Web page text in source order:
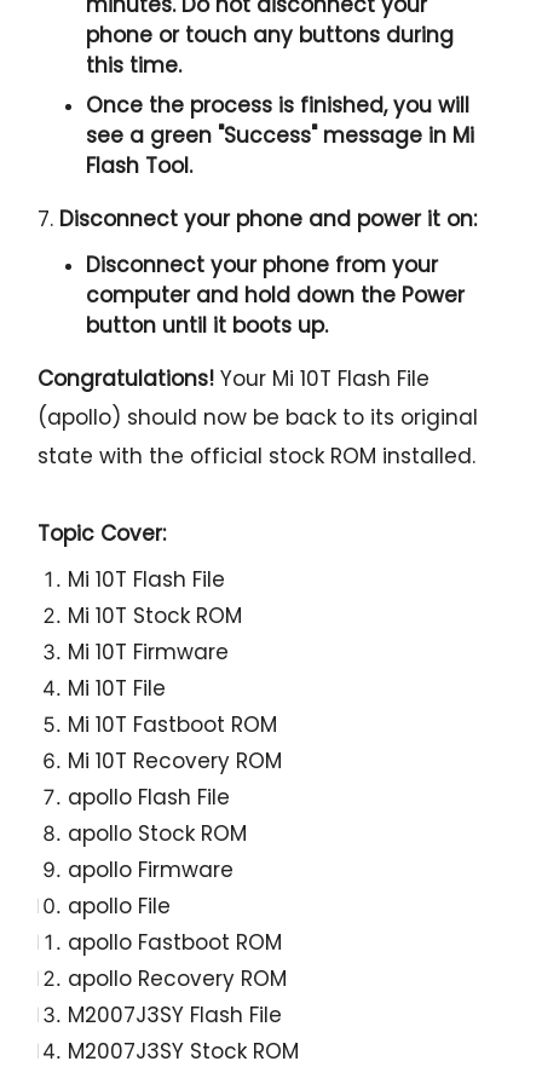
phone or touch any buttons during
this time.
Once the process is finished, you will
see a green "Success" message in Mi
Flash Tool.
7. Disconnect your phone and power it on:
Disconnect your phone from your
computer and hold down the Power
button until it boots up.
Congratulations! Your Mi 10T Flash File
(apollo) should now be back to its original
state with the official stock ROM installed.
Topic Cover:
Mi 10T Flash File
Mi 10T Stock ROM
Mi 10T Firmware
Mi 10T File
Mi 10T Fastboot ROM
Mi 10T Recovery ROM
apollo Flash File
apollo Stock ROM
apollo Firmware
apollo File
apollo Fastboot ROM
apollo Recovery ROM
M2007J3SY Flash File
M2007J3SY Stock ROM